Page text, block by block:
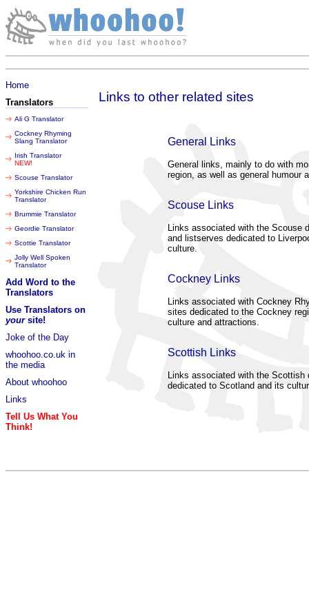
Home
Translators
Ali G Translator
Cockney Rhyming
Slang Translator
Irish Translator
NEW!
Scouse Translator
Yorkshire Chicken Run
Translator
Brummie Translator
Geordie Translator
Scottie Translator
Jolly Well Spoken
Translator
Add Word to the
Translators
Use Translators on
yoursite!
Joke of the Day
whoohoo.co.uk in
the media
About whoohoo
Links
Tell Us What You
Think!
Links to other related sites
General Links
General links, mainly to do with
region, as well as general humour
Scouse Links
Links associated with the Scouse
and listserves dedicated to
culture.
Cockney Links
Links associated with Cockney
sites dedicated to the Cockney
culture and attractions.
Scottish Links
Links associated with the Scottish
dedicated to Scotland and its